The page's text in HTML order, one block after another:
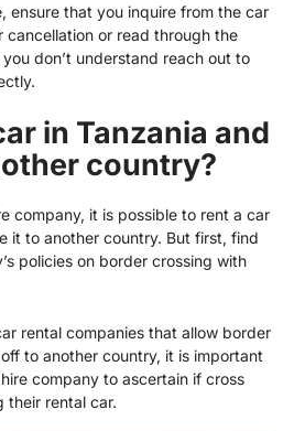
ensure that you inquire from the car
cancellation or read through the
don’t understand reach out to
in Tanzania and
country?
company, it is possible to rent a car
it to another country. But first, find
policies on border crossing with
rental companies that allow border
to another country, it is important
company to ascertain if cross
their rental car.